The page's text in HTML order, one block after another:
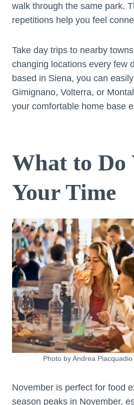
walk through the same park.
repetitions help you feel
Take day trips to nearby
changing locations every few
based in Siena, you can
Gimignano, Volterra, or
your comfortable home base
What to Do
Your Time
Photo by Andrea Piacquadio
November is perfect for food
season peaks in November,